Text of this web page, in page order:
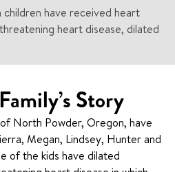
have received heart
heart disease, dilated
Story
North Powder, Oregon, have
Megan, Lindsey, Hunter and
of the kids have dilated